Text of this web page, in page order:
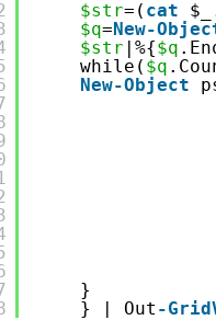
$str=( cat
$q=New-
$str |%{$q
while( $q
New-Object
}
} | Out -